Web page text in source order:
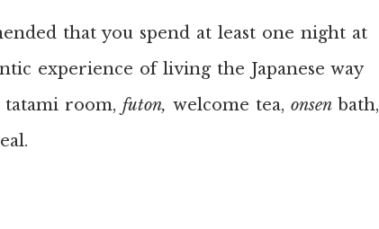
that you spend at least one night at
experience of living the Japanese way
room, futon, welcome tea, onsen bath,